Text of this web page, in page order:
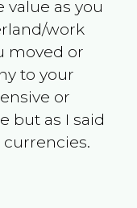
value as you
work
moved or
to your
or
but as I said